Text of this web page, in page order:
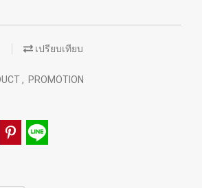
เปรียบเทียบ
, PROMOTION